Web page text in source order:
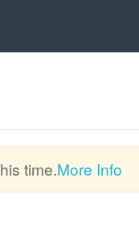
time.More Info